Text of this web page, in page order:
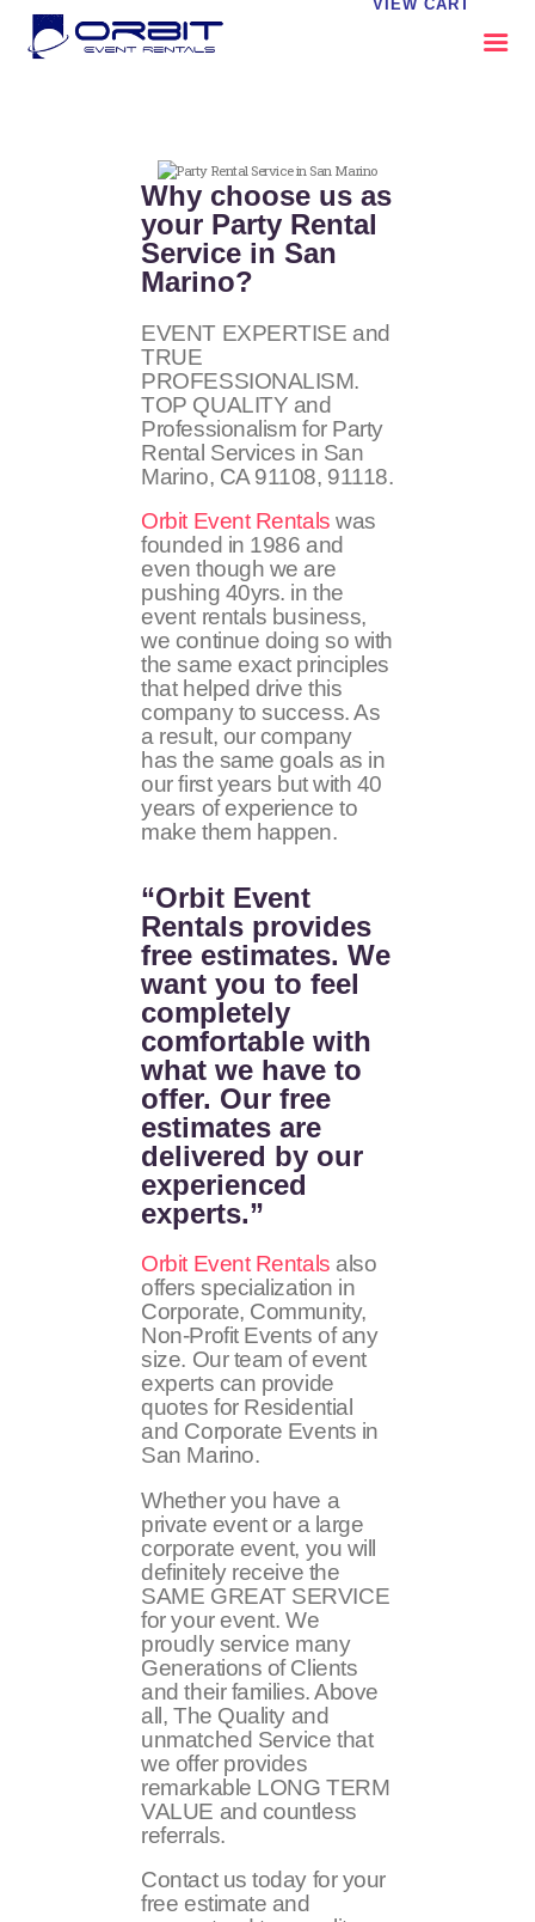
VIEW CART
OUR SERVICES
CATALOG
CONTACT US
FAQS
MY EVENT VISION
Why choose us as
your Party Rental
Service in San
Marino?
EVENT EXPERTISE and
TRUE
PROFESSIONALISM.
TOP QUALITY and
Professionalism for Party
Rental Services in San
Marino, CA 91108, 91118.
Orbit Event Rentals was
founded in 1986 and
even though we are
pushing 40yrs. in the
event rentals business,
we continue doing so with
the same exact principles
that helped drive this
company to success. As
a result, our company
has the same goals as in
our first years but with 40
years of experience to
make them happen.
“Orbit Event
Rentals provides
free estimates. We
want you to feel
completely
comfortable with
what we have to
offer. Our free
estimates are
delivered by our
experienced
experts.”
Orbit Event Rentals also
offers specialization in
Corporate, Community,
Non-Profit Events of any
size. Our team of event
experts can provide
quotes for Residential
and Corporate Events in
San Marino.
Whether you have a
private event or a large
corporate event, you will
definitely receive the
SAME GREAT SERVICE
for your event. We
proudly service many
Generations of Clients
and their families. Above
all, The Quality and
unmatched Service that
we offer provides
remarkable LONG TERM
VALUE and countless
referrals.
Contact us today for your
free estimate and